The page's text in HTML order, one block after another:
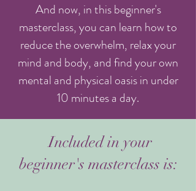
And now, in this beginner's
masterclass, you can learn how to
reduce the overwhelm, relax your
mind and body, and find your own
mental and physical oasis in under
10 minutes a day.
Included in your
beginner's masterclass is: